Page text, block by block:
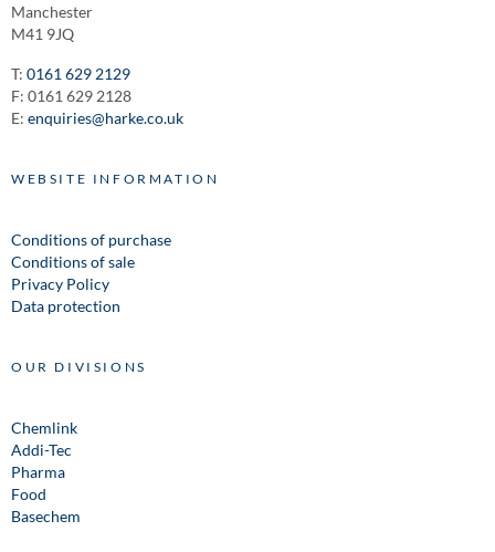
Manchester
M41 9JQ
T: 0161 629 2129
F: 0161 629 2128
E: enquiries@harke.co.uk
WEBSITE INFORMATION
Conditions of purchase
Conditions of sale
Privacy Policy
Data protection
OUR DIVISIONS
Chemlink
Addi-Tec
Pharma
Food
Basechem